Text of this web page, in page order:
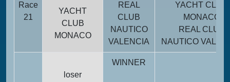
Race
21
YACHT
CLUB
MONACO
REAL
CLUB
NAUTICO
VALENCIA
YACHT CLUB
MONACO
REAL CLUB
NAUTICO
loser
WINNER